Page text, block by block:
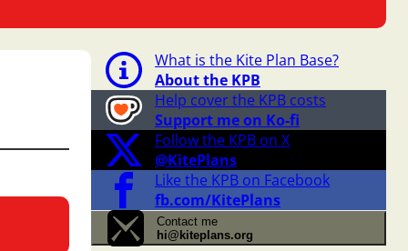
What is the Kite Plan Base?
About the KPB
Help cover the KPB costs
Support me on Ko-fi
Follow the KPB on X
@KitePlans
Like the KPB on Facebook
fb.com/KitePlans
Contact me
hi@kiteplans.org